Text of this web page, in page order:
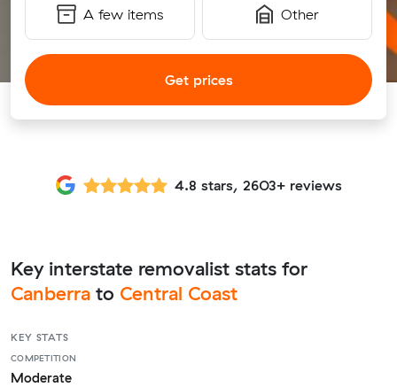
A few items Other
Get prices
4.8 stars, 2603+ reviews
Key interstate removalist stats for
Canberra to Central Coast
KEY STATS
COMPETITION
Moderate